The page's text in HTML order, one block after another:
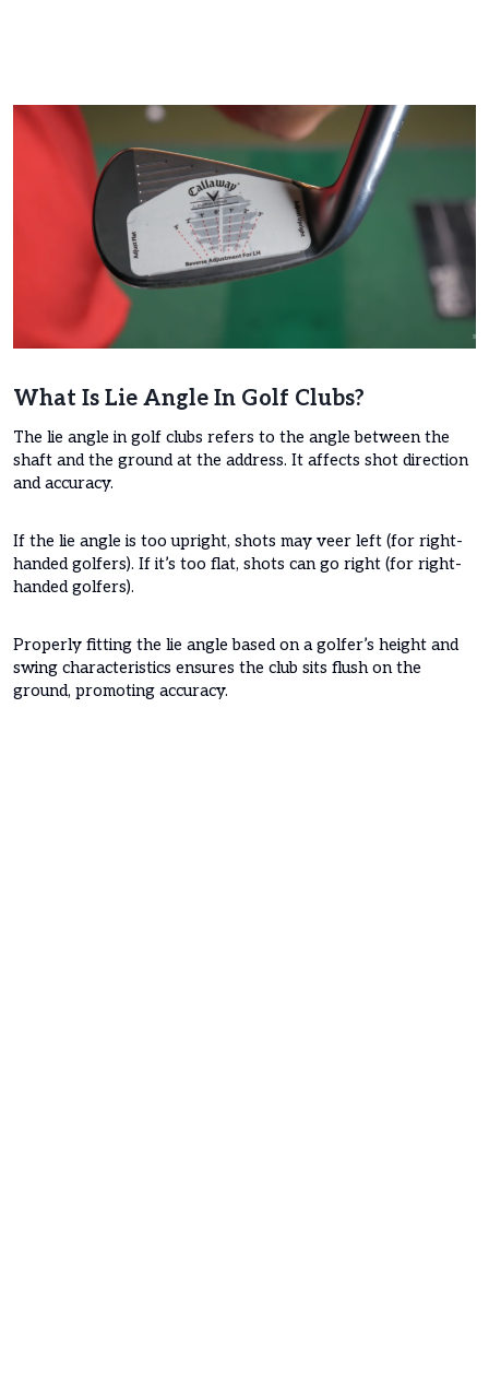
What Is Lie Angle In Golf Clubs?
The lie angle in golf clubs refers to the angle between the
shaft and the ground at the address. It affects shot direction
and accuracy.
If the lie angle is too upright, shots may veer left (for right-
handed golfers). If it’s too flat, shots can go right (for right-
handed golfers).
Properly fitting the lie angle based on a golfer’s height and
swing characteristics ensures the club sits flush on the
ground, promoting accuracy.